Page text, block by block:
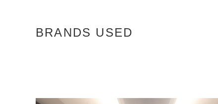
BRANDS USED